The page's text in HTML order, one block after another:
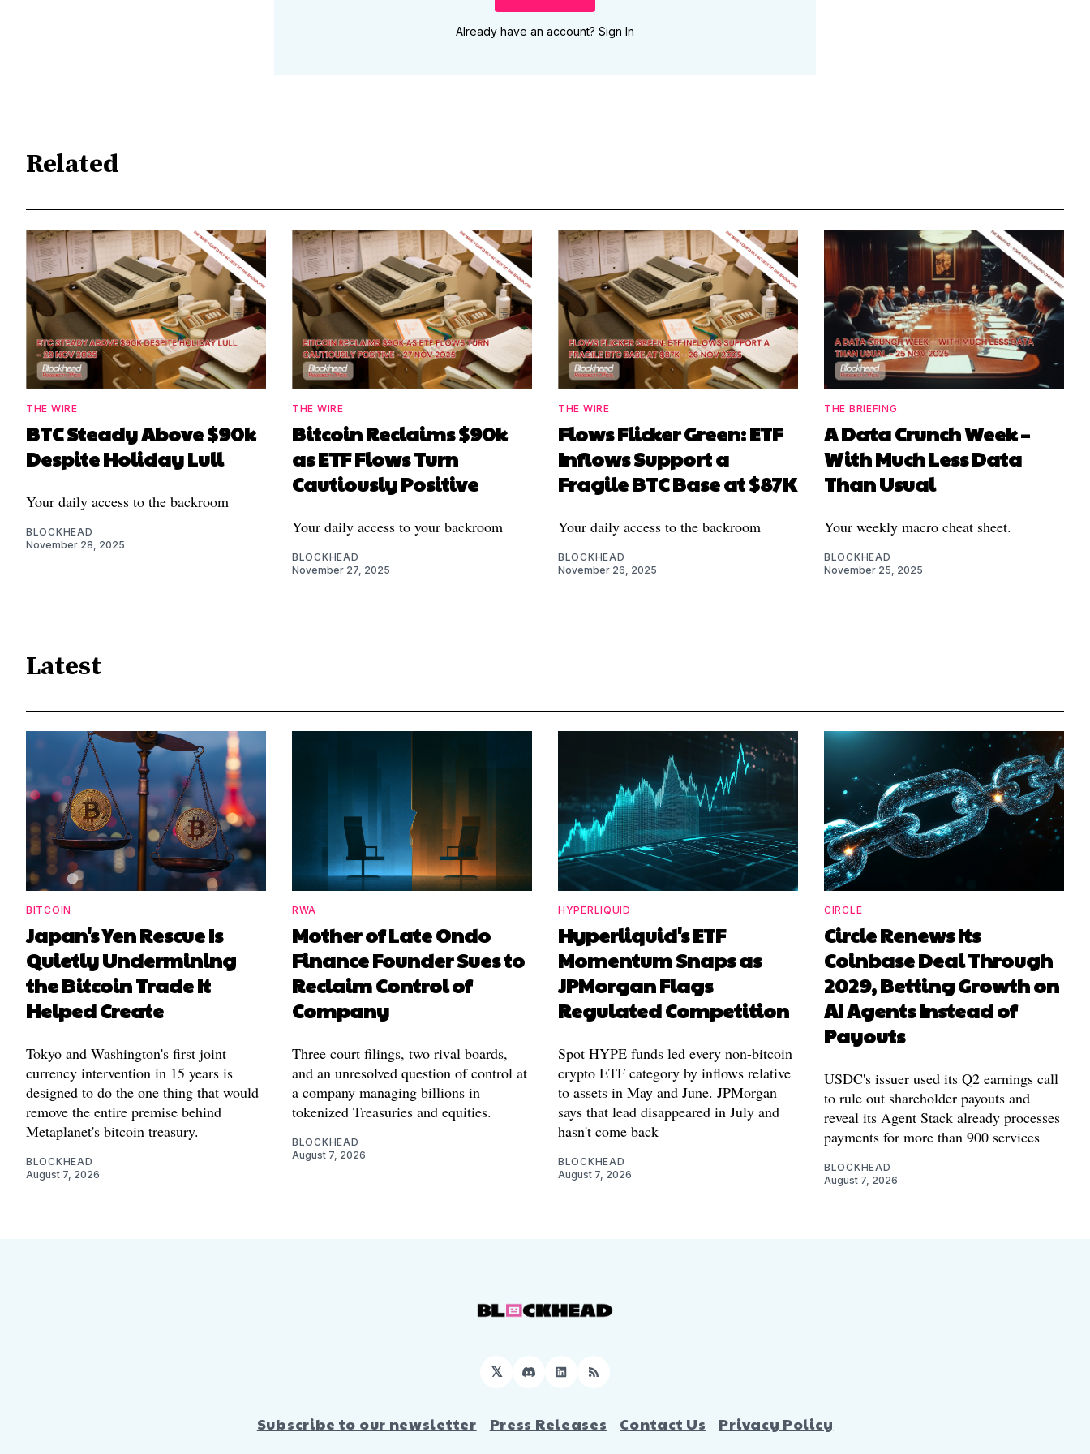
Already have an account? Sign In
Related
THE WIRE
BTC Steady Above $90k
Despite Holiday Lull
Your daily access to the backroom
BLOCKHEAD
November 28, 2025
THE WIRE
Bitcoin Reclaims $90k
as ETF Flows Turn
Cautiously Positive
Your daily access to your backroom
BLOCKHEAD
November 27, 2025
THE WIRE
Flows Flicker Green: ETF
Inflows Support a
Fragile BTC Base at $87K
Your daily access to the backroom
BLOCKHEAD
November 26, 2025
THE BRIEFING
A Data Crunch Week –
With Much Less Data
Than Usual
Your weekly macro cheat sheet.
BLOCKHEAD
November 25, 2025
Latest
BITCOIN
Japan's Yen Rescue Is
Quietly Undermining
the Bitcoin Trade It
Helped Create
Tokyo and Washington's first joint
currency intervention in 15 years is
designed to do the one thing that would
remove the entire premise behind
Metaplanet's bitcoin treasury.
BLOCKHEAD
August 7, 2026
RWA
Mother of Late Ondo
Finance Founder Sues to
Reclaim Control of
Company
Three court filings, two rival boards,
and an unresolved question of control at
a company managing billions in
tokenized Treasuries and equities.
BLOCKHEAD
August 7, 2026
HYPERLIQUID
Hyperliquid's ETF
Momentum Snaps as
JPMorgan Flags
Regulated Competition
Spot HYPE funds led every non-bitcoin
crypto ETF category by inflows relative
to assets in May and June. JPMorgan
says that lead disappeared in July and
hasn't come back
BLOCKHEAD
August 7, 2026
CIRCLE
Circle Renews Its
Coinbase Deal Through
2029, Betting Growth on
AI Agents Instead of
Payouts
USDC's issuer used its Q2 earnings call
to rule out shareholder payouts and
reveal its Agent Stack already processes
payments for more than 900 services
BLOCKHEAD
August 7, 2026
𝕏 DiscordLinkedIn
RSS
Subscribe to our newsletter Press Releases Contact Us Privacy Policy